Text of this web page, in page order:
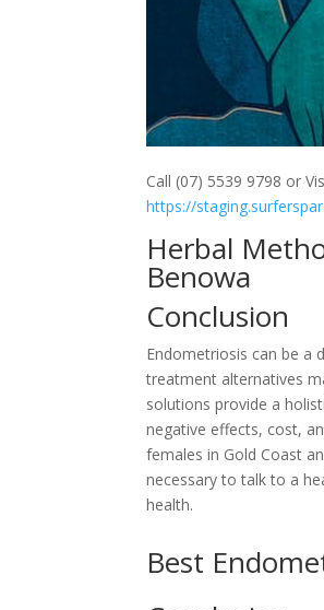
Call (07) 5539 9798 or
https://
Herbal
Benowa
Conclusion
Endometriosis can be a
treatment alternatives
solutions provide a
negative effects, cost,
females in Gold Coast
necessary to talk to a
health.
Best